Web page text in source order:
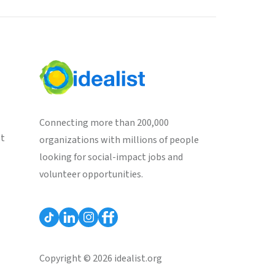
Connecting more than 200,000
organizations with millions of people
looking for social-impact jobs and
volunteer opportunities.
Copyright © 2026 idealist.org